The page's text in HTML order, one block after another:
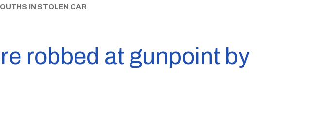
IN STOLEN CAR
robbed at gunpoint by